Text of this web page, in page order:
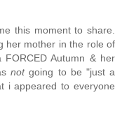
this moment to share.
her mother in the role of
Autumn & her
notgoing to be "just a
i appeared to everyone